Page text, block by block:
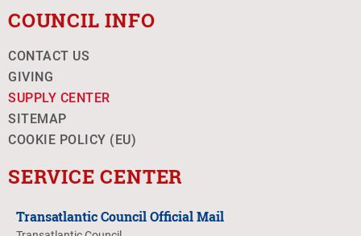
COUNCIL INFO
CONTACT US
GIVING
SUPPLY CENTER
SITEMAP
COOKIE POLICY (EU)
SERVICE CENTER
Transatlantic Council Official Mail